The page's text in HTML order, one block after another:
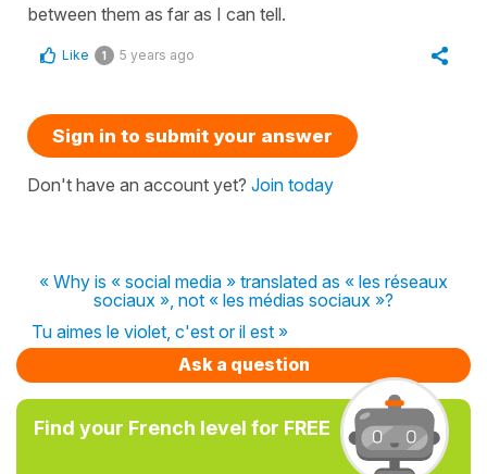
between them as far as I can tell.
Like 1 5 years ago
Sign in to submit your answer
Don't have an account yet? Join today
« Why is « social media » translated as « les réseaux
sociaux », not « les médias sociaux »?
Tu aimes le violet, c'est or il est »
Ask a question
Find your French level for FREE